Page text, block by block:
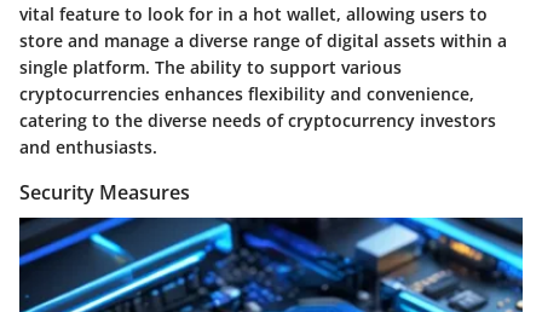
vital feature to look for in a hot wallet, allowing users to
store and manage a diverse range of digital assets within a
single platform. The ability to support various
cryptocurrencies enhances flexibility and convenience,
catering to the diverse needs of cryptocurrency investors
and enthusiasts.
Security Measures